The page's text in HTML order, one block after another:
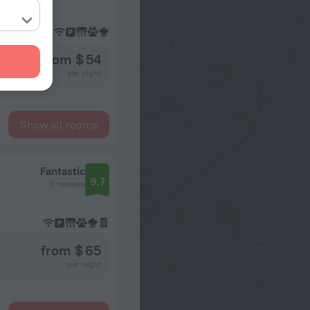
from $ 54
Show all rooms
Fantastic
3 reviews 9.7
from $ 65